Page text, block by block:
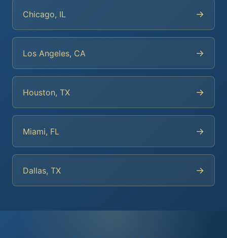
Chicago, IL →
Los Angeles, CA →
Houston, TX →
Miami, FL →
Dallas, TX →